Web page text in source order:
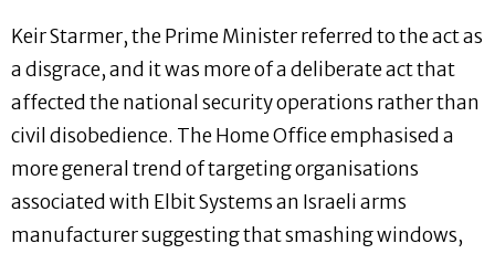
Keir Starmer, the Prime Minister referred to the act as
a disgrace, and it was more of a deliberate act that
affected the national security operations rather than
civil disobedience. The Home Office emphasised a
more general trend of targeting organisations
associated with Elbit Systems an Israeli arms
manufacturer suggesting that smashing windows,